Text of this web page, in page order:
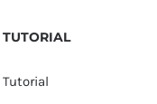
TUTORIAL
Tutorial